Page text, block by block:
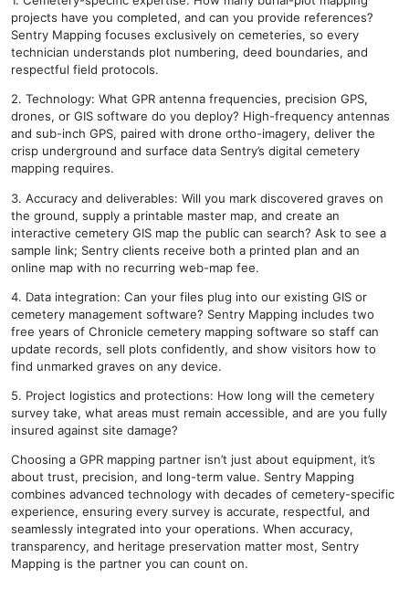
projects have you completed, and can you provide references?
Sentry Mapping focuses exclusively on cemeteries, so every
technician understands plot numbering, deed boundaries, and
respectful field protocols.
2. Technology: What GPR antenna frequencies, precision GPS,
drones, or GIS software do you deploy? High-frequency antennas
and sub-inch GPS, paired with drone ortho-imagery, deliver the
crisp underground and surface data Sentry’s digital cemetery
mapping requires.
3. Accuracy and deliverables: Will you mark discovered graves on
the ground, supply a printable master map, and create an
interactive cemetery GIS map the public can search? Ask to see a
sample link; Sentry clients receive both a printed plan and an
online map with no recurring web-map fee.
4. Data integration: Can your files plug into our existing GIS or
cemetery management software? Sentry Mapping includes two
free years of Chronicle cemetery mapping software so staff can
update records, sell plots confidently, and show visitors how to
find unmarked graves on any device.
5. Project logistics and protections: How long will the cemetery
survey take, what areas must remain accessible, and are you fully
insured against site damage?
Choosing a GPR mapping partner isn’t just about equipment, it’s
about trust, precision, and long-term value. Sentry Mapping
combines advanced technology with decades of cemetery-specific
experience, ensuring every survey is accurate, respectful, and
seamlessly integrated into your operations. When accuracy,
transparency, and heritage preservation matter most, Sentry
Mapping is the partner you can count on.